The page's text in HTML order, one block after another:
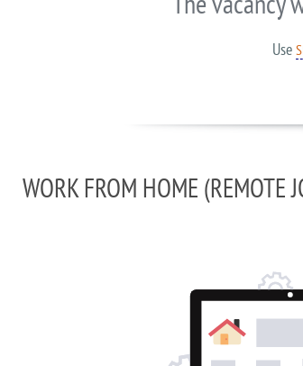
Use
WORK FROM HOME (REMOTE